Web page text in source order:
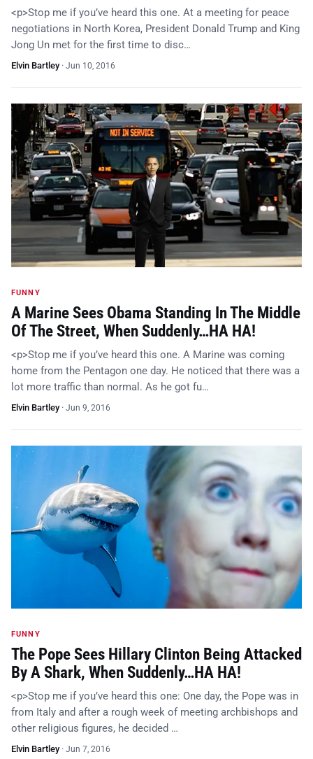
<p>Stop me if you’ve heard this one. At a meeting for peace
negotiations in North Korea, President Donald Trump and King
Jong Un met for the first time to disc…
Elvin Bartley· Jun 10, 2016
FUNNY
A Marine Sees Obama Standing In The Middle
Of The Street, When Suddenly…HA HA!
<p>Stop me if you’ve heard this one. A Marine was coming
home from the Pentagon one day. He noticed that there was a
lot more traffic than normal. As he got fu…
Elvin Bartley· Jun 9, 2016
FUNNY
The Pope Sees Hillary Clinton Being Attacked
By A Shark, When Suddenly…HA HA!
<p>Stop me if you’ve heard this one: One day, the Pope was in
from Italy and after a rough week of meeting archbishops and
other religious figures, he decided …
Elvin Bartley· Jun 7, 2016